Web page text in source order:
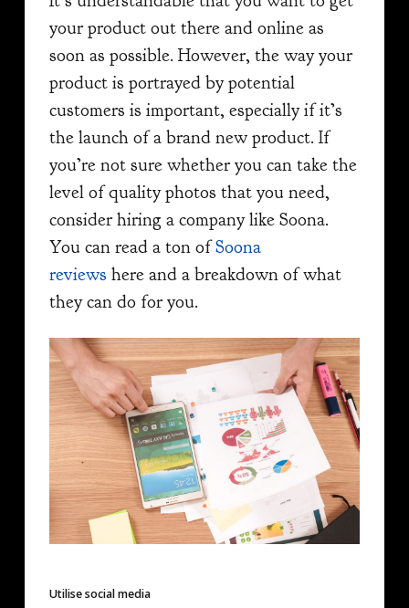
your product out there and online as
soon as possible. However, the way your
product is portrayed by potential
customers is important, especially if it’s
the launch of a brand new product. If
you’re not sure whether you can take the
level of quality photos that you need,
consider hiring a company like Soona.
You can read a ton ofSoona
reviews here and a breakdown of what
they can do for you.
Utilise social media